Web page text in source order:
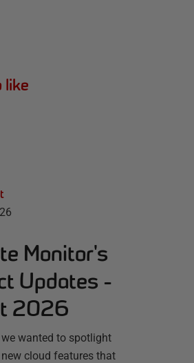
like
Monitor's
Updates -
2026
wanted to spotlight
cloud features that